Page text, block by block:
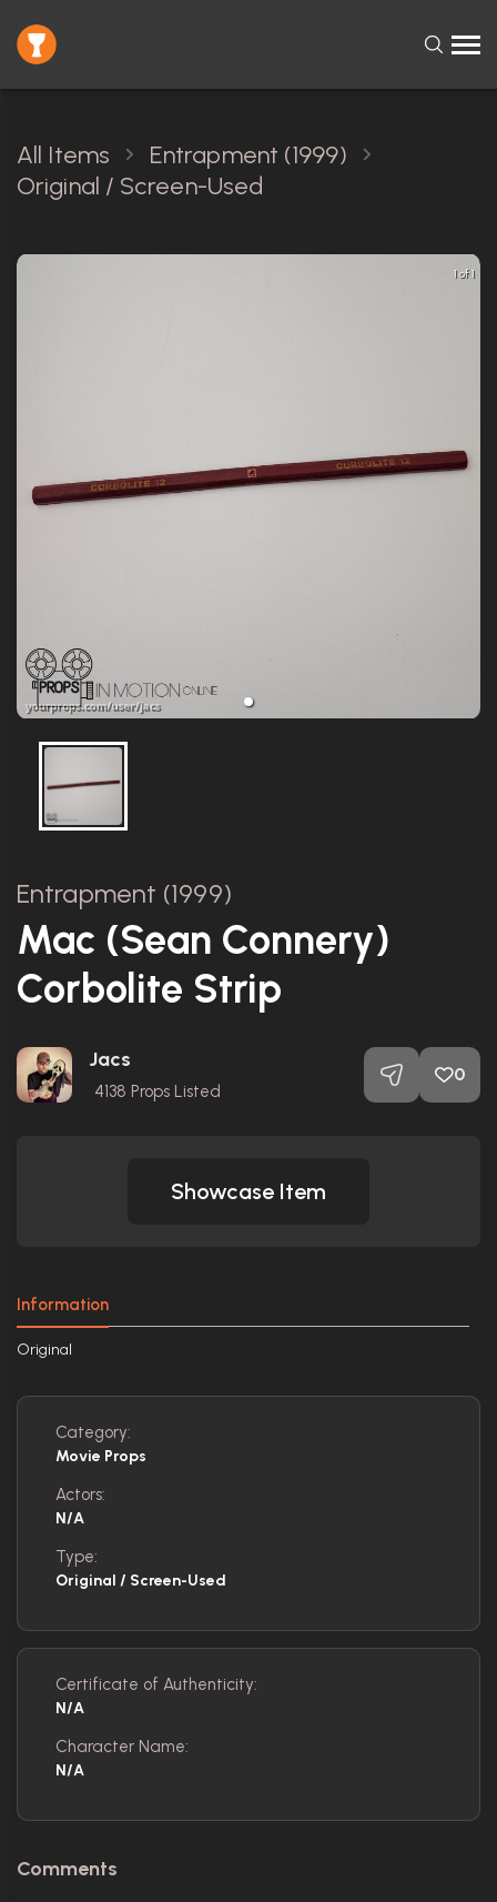
All Items
Entrapment (1999)
Original / Screen-Used
1 of 1
Entrapment (1999)
Mac (Sean Connery)
Corbolite Strip
Jacs
4138 Props Listed
0
Showcase Item
Information
Original
Category:
Movie Props
Actors:
N/A
Type:
Original / Screen-Used
Certificate of Authenticity:
N/A
Character Name:
N/A
Comments